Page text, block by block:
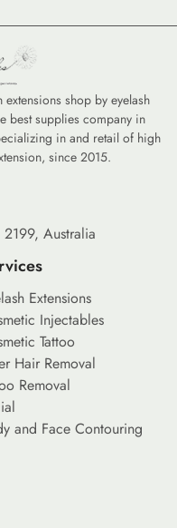
standard black fibers.
demand for brown lashes,
lashes, and vibrant
options is surging as
seek personalized looks
from subtle natural
shop by eyelash
best supplies company in
in and retail of high
since 2015.
Australia
Extensions
Injectables
Tattoo
Hair Removal
Removal
and Face Contouring